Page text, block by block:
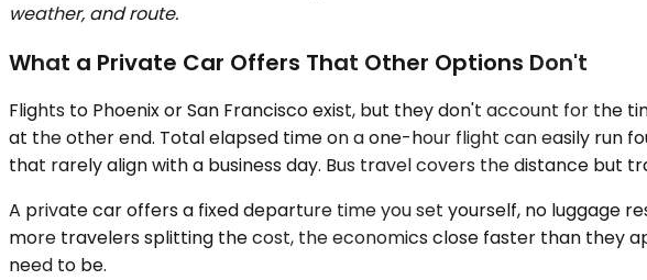
weather, and route.
What a Private Car Offers That Other Options Don't
Flights to Phoenix or San Francisco exist, but they don't account for the
at the other end. Total elapsed time on a one-hour flight can easily run
that rarely align with a business day. Bus travel covers the distance but
A private car offers a fixed departure time you set yourself, no luggage
more travelers splitting the cost, the economics close faster than they
need to be.